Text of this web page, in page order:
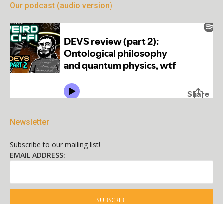
Our podcast (audio version)
Newsletter
Subscribe to our mailing list!
EMAIL ADDRESS: